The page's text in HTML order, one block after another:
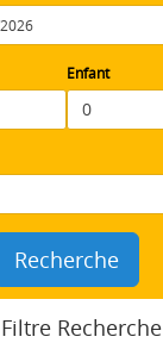
Enfant
Recherche
Filtre Recherche